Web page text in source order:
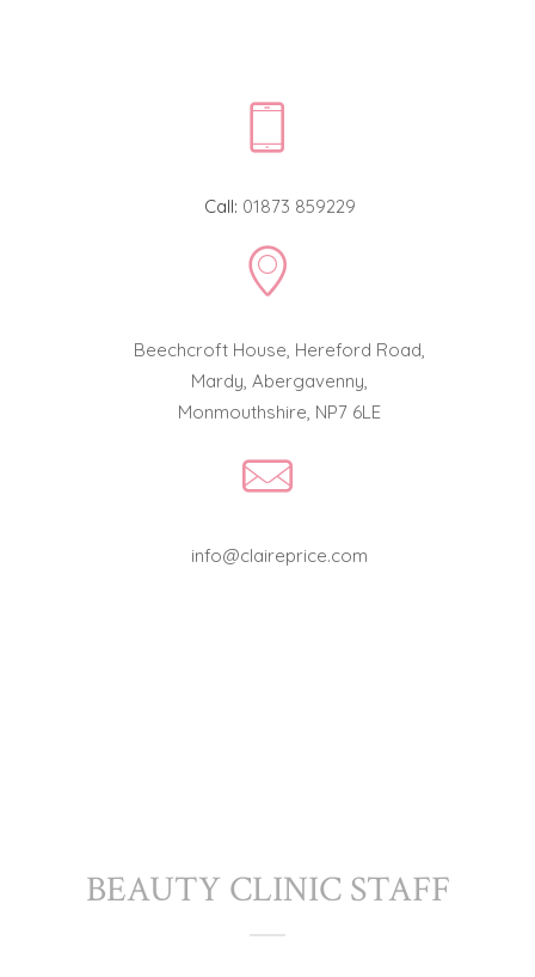
Call: 01873 859229
Beechcroft House, Hereford Road,
Mardy, Abergavenny,
Monmouthshire, NP7 6LE
info@claireprice.com
BEAUTY CLINIC STAFF